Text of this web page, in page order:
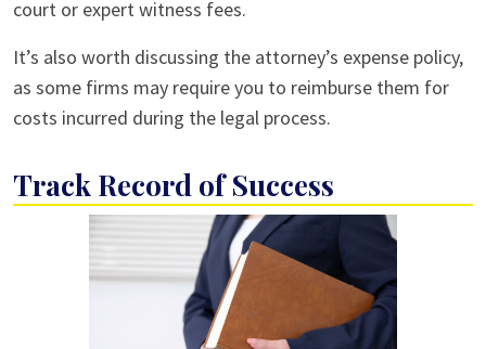
court or expert witness fees.
It’s also worth discussing the attorney’s expense policy,
as some firms may require you to reimburse them for
costs incurred during the legal process.
Track Record of Success